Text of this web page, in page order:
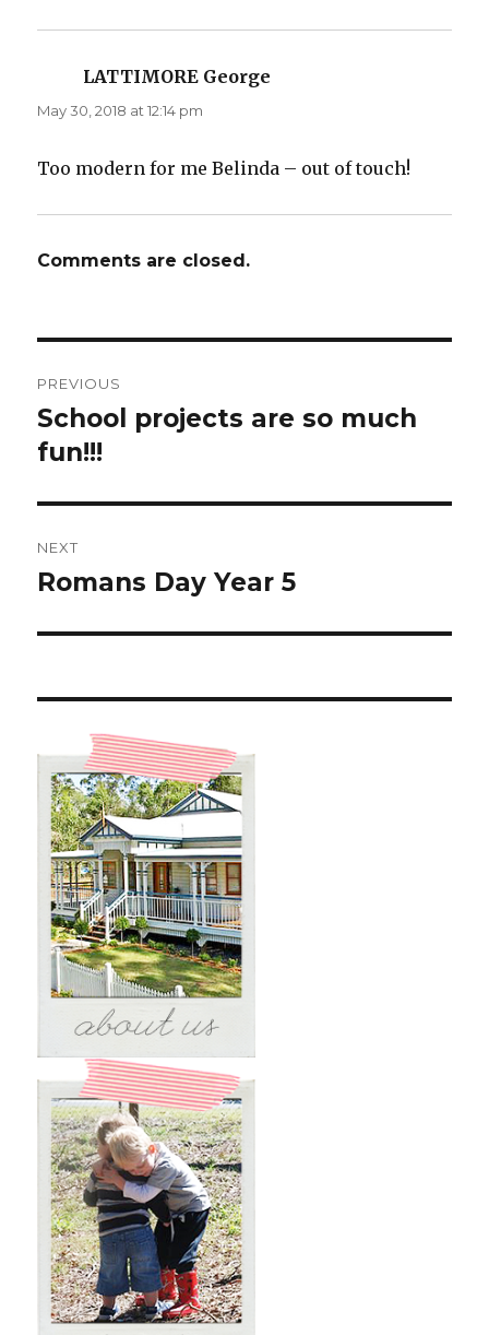
LATTIMORE George
May 30, 2018 at 12:14 pm
Too modern for me Belinda – out of touch!
Comments are closed.
navigation
PREVIOUS
Previous
post:
School projects are so much
fun!!!
NEXT
Next
Romans Day Year 5